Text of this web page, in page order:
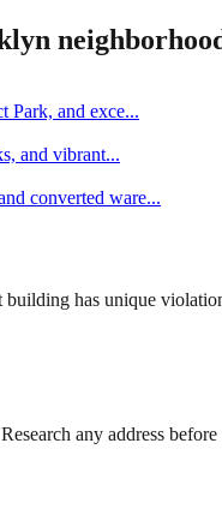
Park, and exce...
and vibrant...
converted ware...
has unique
any address